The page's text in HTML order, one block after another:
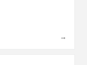
→